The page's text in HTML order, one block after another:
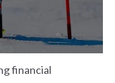
financial